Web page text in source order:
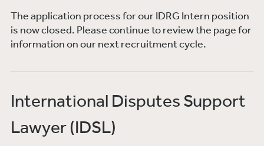
The application process for our IDRG Intern position
is now closed. Please continue to review the page for
information on our next recruitment cycle.​
International Disputes Support
Lawyer (IDSL)